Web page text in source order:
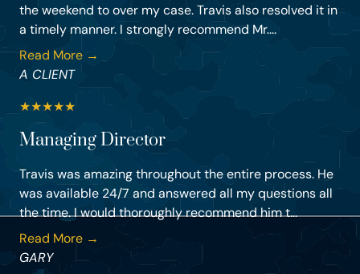
the weekend to over my case. Travis also resolved it in
a timely manner. I strongly recommend Mr....
Read More →
A CLIENT
★★★★★
Managing Director
Travis was amazing throughout the entire process. He
was available 24/7 and answered all my questions all
the time. I would thoroughly recommend him t...
Read More →
GARY